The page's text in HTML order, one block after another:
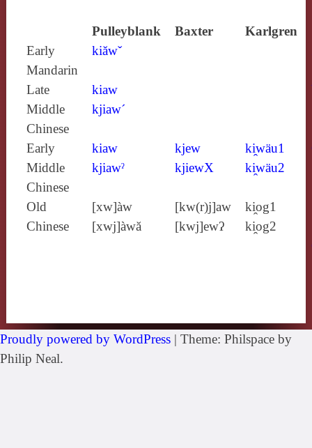
Pulleyblank Baxter Karlgren
Early
Mandarin
kiăwˇ
Late
Middle
Chinese
kiaw
kjiaw´
Early
Middle
Chinese
kiaw
kjiawˀ
kjew
kjiewX
ki̯wäu1
ki̯wäu2
Old
Chinese
[xw]àw
[xwj]àwă
[kw(r)j]aw
[kwj]ewʔ
ki̯og1
ki̯og2
Proudly powered by WordPress | Theme: Philspace by
Philip Neal.